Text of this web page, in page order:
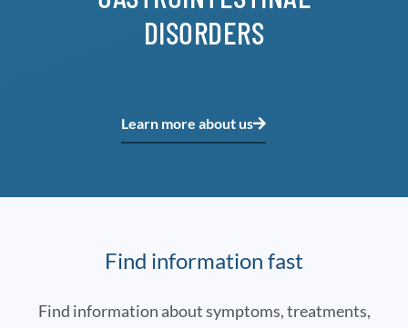
DISORDERS
Learn more about us
Find information fast
Find information about symptoms, treatments,